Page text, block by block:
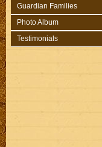
Guardian Families
Photo Album
Testimonials